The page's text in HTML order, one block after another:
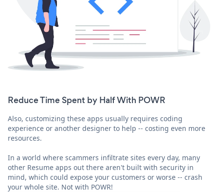
Reduce Time Spent by Half With POWR
Also, customizing these apps usually requires coding
experience or another designer to help -- costing even more
resources.
In a world where scammers infiltrate sites every day, many
other Resume apps out there aren't built with security in
mind, which could expose your customers or worse -- crash
your whole site. Not with POWR!